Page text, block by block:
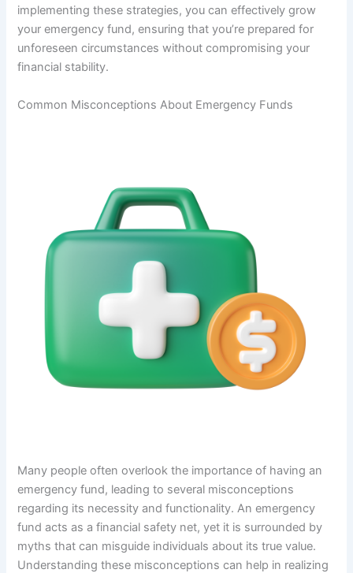
implementing these strategies, you can effectively grow
your emergency fund, ensuring that you’re prepared for
unforeseen circumstances without compromising your
financial stability.
Common Misconceptions About Emergency Funds
Many people often overlook the importance of having an
emergency fund, leading to several misconceptions
regarding its necessity and functionality. An emergency
fund acts as a financial safety net, yet it is surrounded by
myths that can misguide individuals about its true value.
Understanding these misconceptions can help in realizing